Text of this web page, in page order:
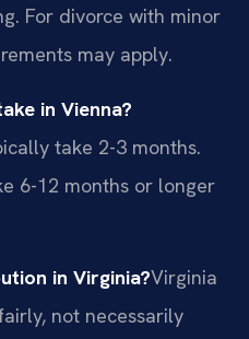
For divorce with minor
may apply.
in Vienna?
take 2-3 months.
6-12 months or longer
in Virginia?Virginia
not necessarily